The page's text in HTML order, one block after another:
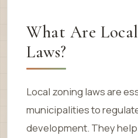
What Are
Laws?
Local zoning laws are
municipalities to
development. They